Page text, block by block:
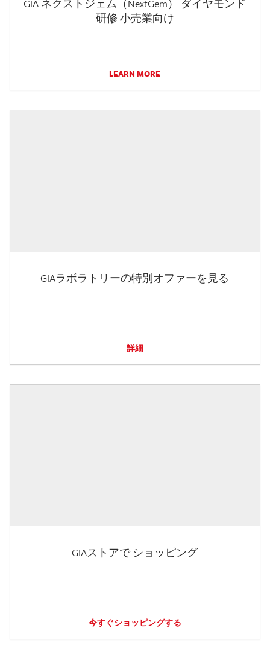
GIA ネクストジェム（NextGem） ダイヤモンド
研修 小売業向け
LEARN MORE
GIAラボラトリーの特別オファーを見る
詳細
GIAストアで ショッピング
今すぐショッピングする